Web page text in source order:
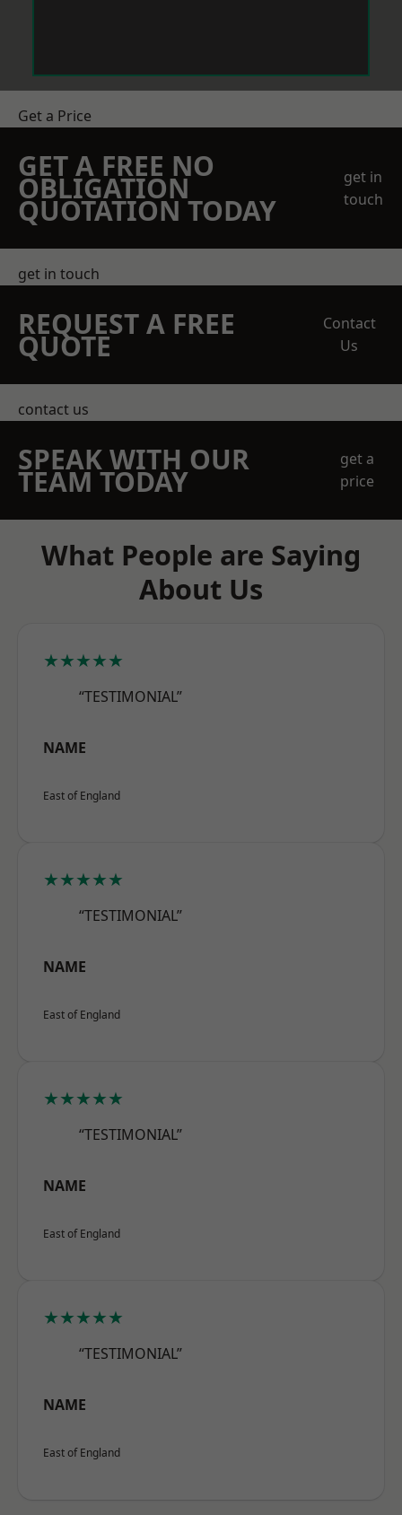
Get a Price
GET A FREE NO
OBLIGATION
QUOTATION TODAY
get in
touch
get in touch
REQUEST A FREE
QUOTE
Contact
Us
contact us
SPEAK WITH OUR
TEAM TODAY
get a
price
What People are Saying
About Us
★★★★★
“TESTIMONIAL”
NAME
East of England
★★★★★
“TESTIMONIAL”
NAME
East of England
★★★★★
“TESTIMONIAL”
NAME
East of England
★★★★★
“TESTIMONIAL”
NAME
East of England